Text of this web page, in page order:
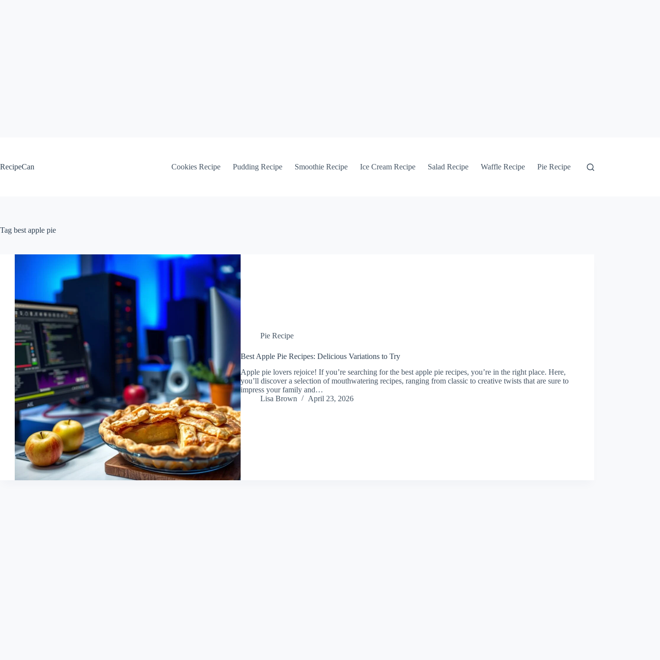
RecipeCan
Cookies Recipe Pudding Recipe Smoothie Recipe Ice Cream Recipe Salad Recipe Waffle Recipe Pie Recipe
Tag best apple pie
Pie Recipe
Best Apple Pie Recipes: Delicious Variations to Try
Apple pie lovers rejoice! If you’re searching for the best apple pie recipes, you’re in the right place. Here,
you’ll discover a selection of mouthwatering recipes, ranging from classic to creative twists that are sure to
impress your family and…
Lisa Brown
April 23, 2026